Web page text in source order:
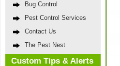
Bug Control
Pest Control Services
Contact Us
The Pest Nest
Custom Tips & Alerts